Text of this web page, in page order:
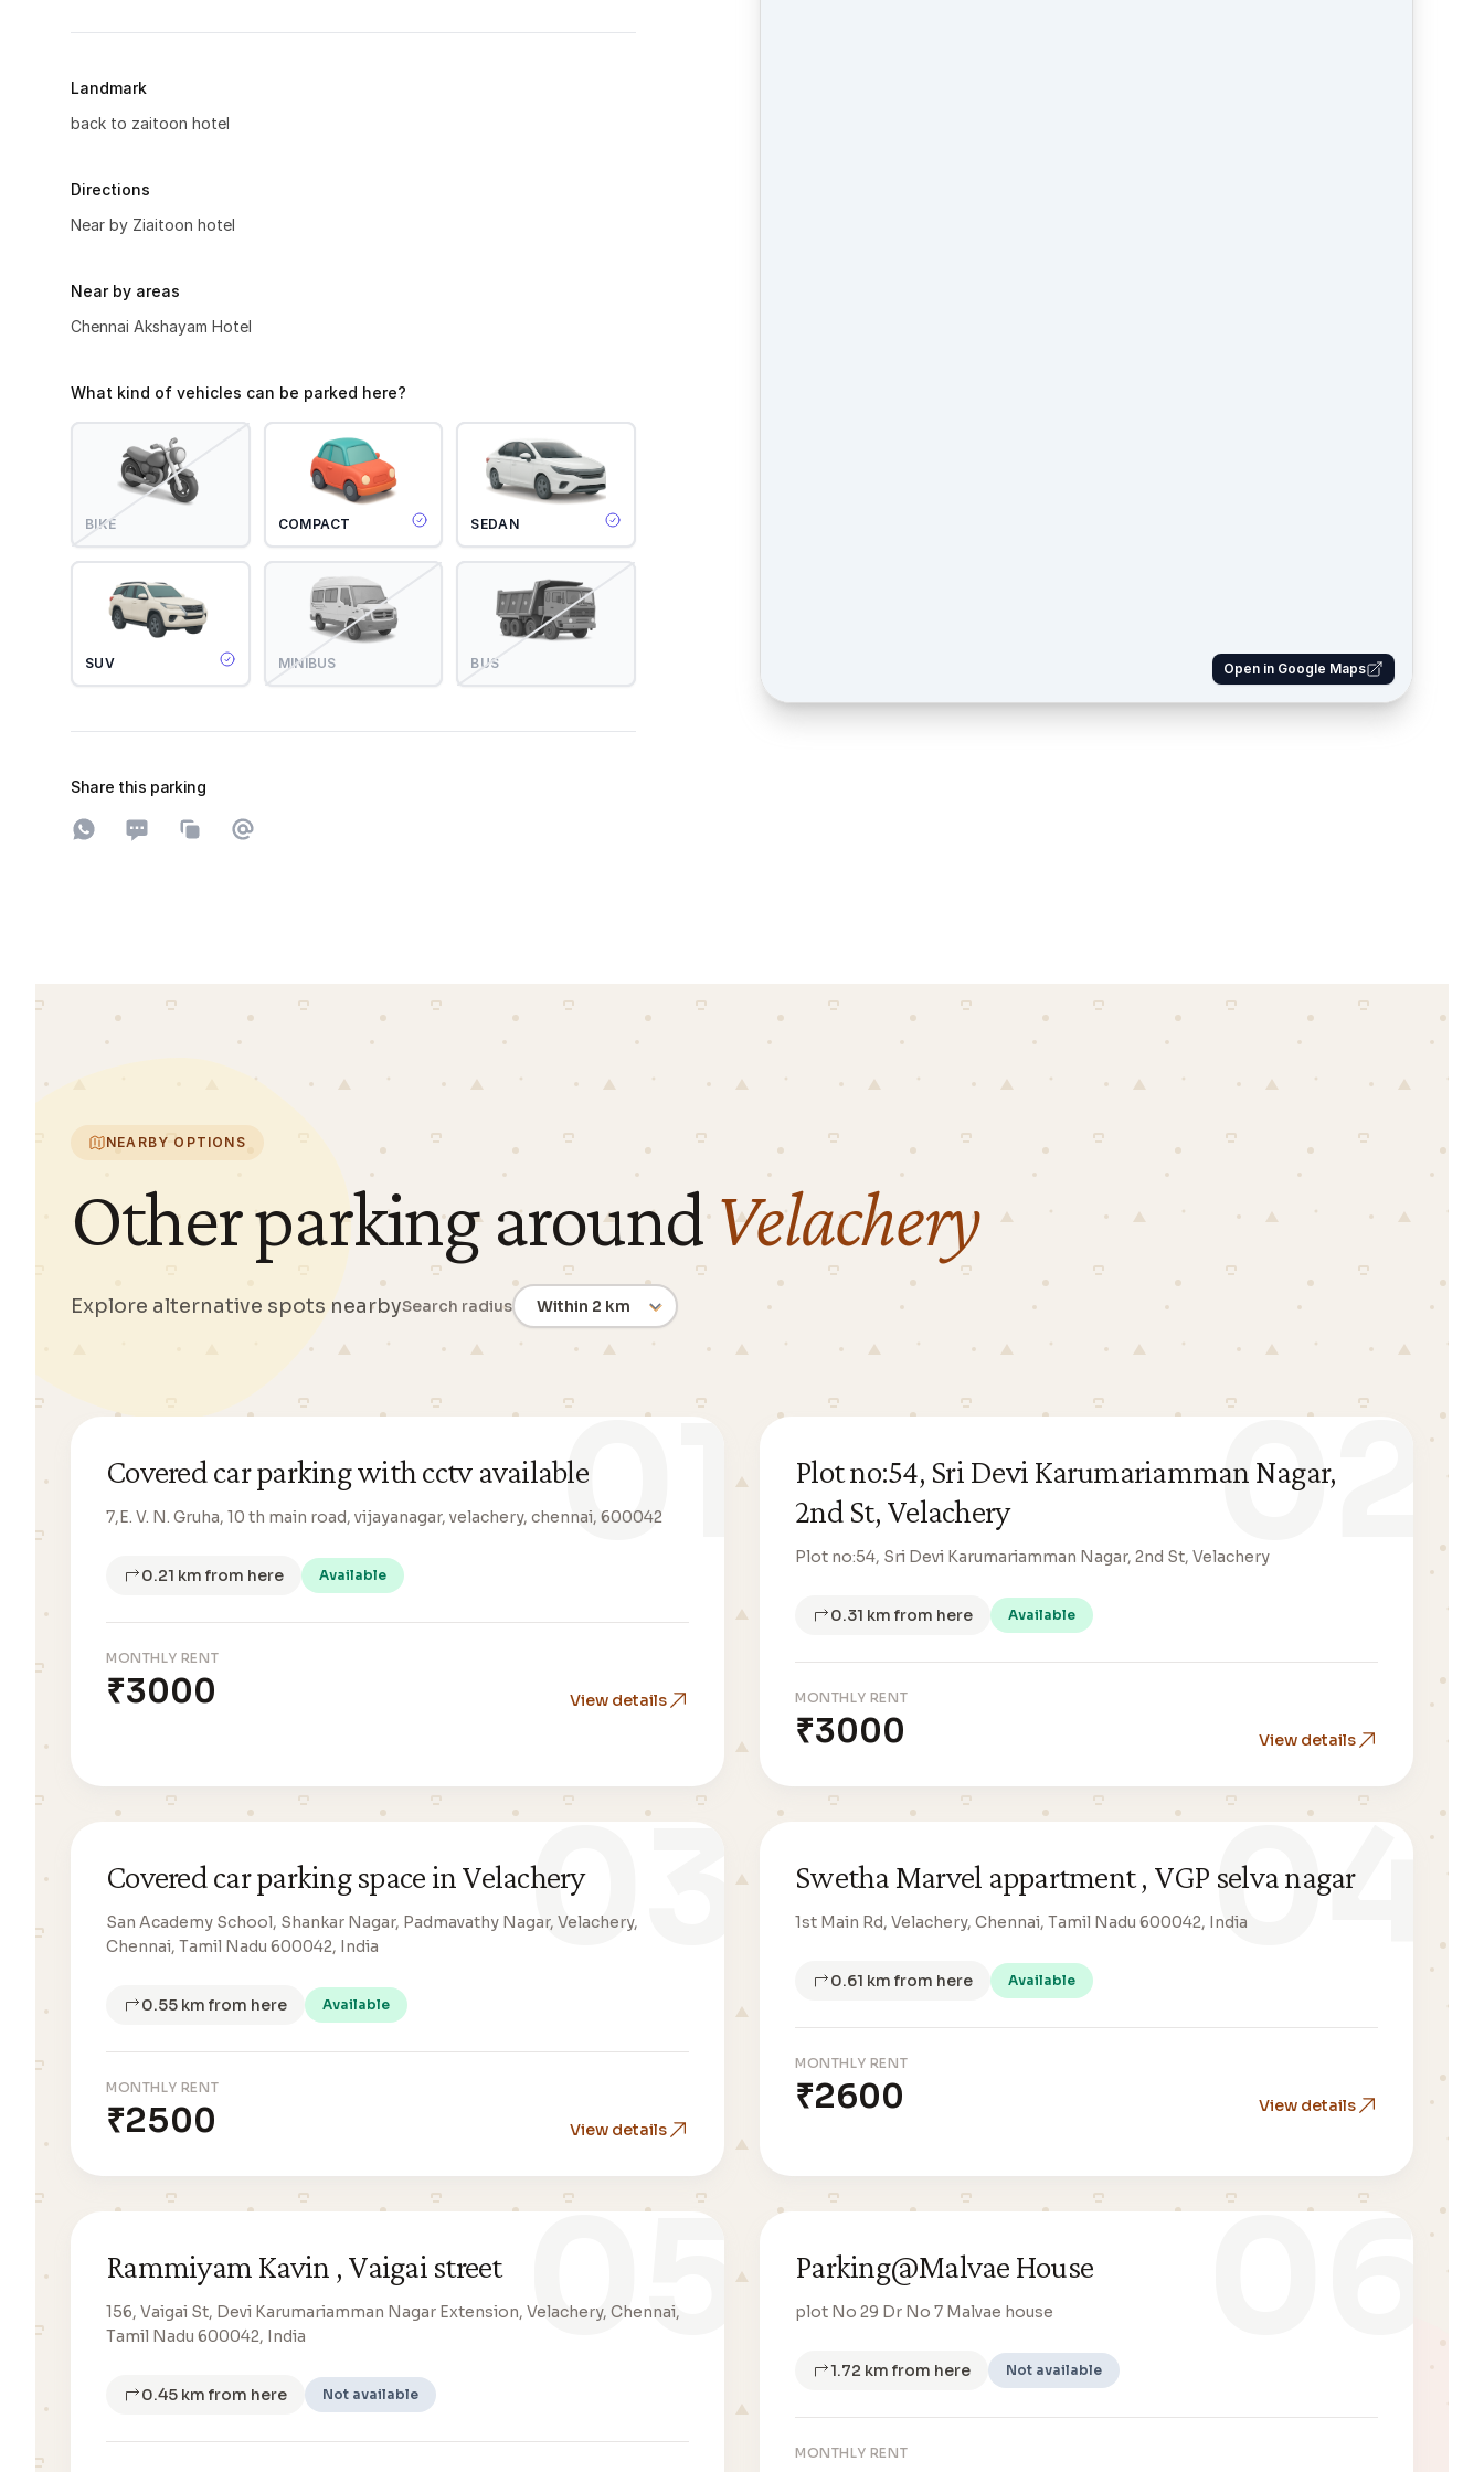
Open in Google Maps
Landmark
back to zaitoon hotel
Directions
Near by Ziaitoon hotel
Near by areas
Chennai Akshayam Hotel
What kind of vehicles can be parked here?
BIKE COMPACT SEDAN
SUV MINIBUS BUS
Share this parking
Share on WhatsApp
Share on SMS
Copy to clipboard
Share on Email
NEARBY OPTIONS
Other parking aroundVelachery
Explore alternative spots nearbySearch radius
01
Covered car parking with cctv available
7,E. V. N. Gruha, 10 th main road, vijayanagar, velachery, chennai, 600042
0.21 km from here Available
MONTHLY RENT
₹3000 View details
02
Plot no:54, Sri Devi Karumariamman Nagar,
2nd St, Velachery
Plot no:54, Sri Devi Karumariamman Nagar, 2nd St, Velachery
0.31 km from here Available
MONTHLY RENT
₹3000 View details
03
Covered car parking space in Velachery
San Academy School, Shankar Nagar, Padmavathy Nagar, Velachery,
Chennai, Tamil Nadu 600042, India
0.55 km from here Available
MONTHLY RENT
₹2500 View details
04
Swetha Marvel appartment , VGP selva nagar
1st Main Rd, Velachery, Chennai, Tamil Nadu 600042, India
0.61 km from here Available
MONTHLY RENT
₹2600 View details
05
Rammiyam Kavin , Vaigai street
156, Vaigai St, Devi Karumariamman Nagar Extension, Velachery, Chennai,
Tamil Nadu 600042, India
0.45 km from here Not available
06
Parking@Malvae House
plot No 29 Dr No 7 Malvae house
1.72 km from here Not available
MONTHLY RENT